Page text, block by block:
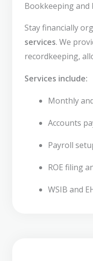
Bookkeeping and
Stay financially
services. We
recordkeeping,
Services include:
Monthly
Accounts
Payroll
ROE filing
WSIB and